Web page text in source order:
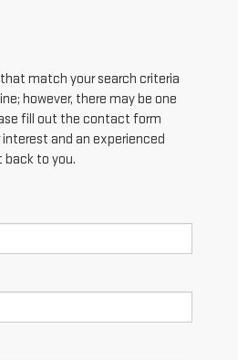
match your search criteria
however, there may be one
fill out the contact form
and an experienced
back to you.